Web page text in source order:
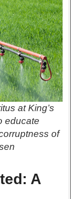
at King’s
educate
of
A